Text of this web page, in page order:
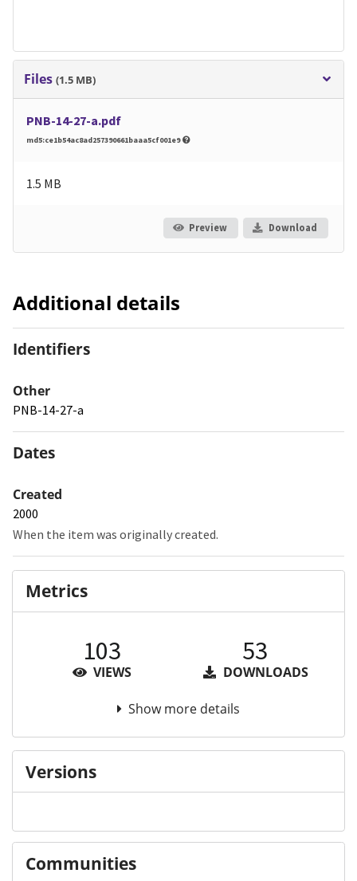
Files (1.5 MB)
PNB-14-27-a.pdf
md5:ce1b54ac8ad257390661baaa5cf001e9
1.5 MB
Preview Download
Additional details
Identifiers
Other
PNB-14-27-a
Dates
Created
2000
When the item was originally created.
Metrics
103
VIEWS
53
DOWNLOADS
Show more details
Versions
Communities